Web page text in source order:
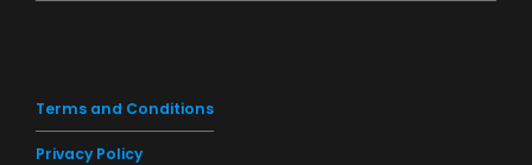
Terms and Conditions
Privacy Policy